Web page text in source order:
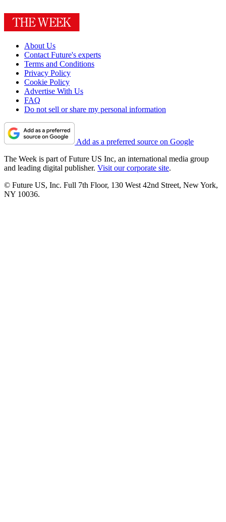
About Us
Contact Future's experts
Terms and Conditions
Privacy Policy
Cookie Policy
Advertise With Us
FAQ
Do not sell or share my personal information
Add as a preferred source on Google
The Week is part of Future US Inc, an international media group
and leading digital publisher. Visit our corporate site.
© Future US, Inc. Full 7th Floor, 130 West 42nd Street, New York,
NY 10036.